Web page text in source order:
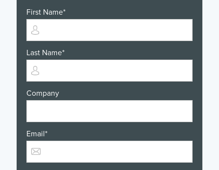
First Name*
Last Name*
Company
Email*